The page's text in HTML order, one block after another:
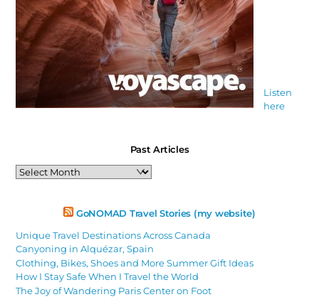
Listen
here
Past Articles
Past
Articles
GoNOMAD Travel Stories (my website)
Unique Travel Destinations Across Canada
Canyoning in Alquézar, Spain
Clothing, Bikes, Shoes and More Summer Gift Ideas
How I Stay Safe When I Travel the World
The Joy of Wandering Paris Center on Foot